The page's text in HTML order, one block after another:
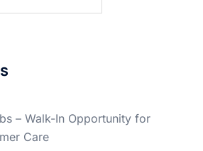
– Walk-In Opportunity for
Care